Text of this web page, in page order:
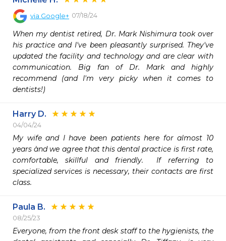
via Google+ 07/18/24
When my dentist retired, Dr. Mark Nishimura took over
his practice and I've been pleasantly surprised. They've
updated the facility and technology and are clear with
communication. Big fan of Dr. Mark and highly
recommend (and I'm very picky when it comes to
dentists!)
Harry D.
04/04/24
My wife and I have been patients here for almost 10
years ànd we agree that this dental practice is first rate,
comfortable, skillful and friendly.  If referring to
specialized services is necessary, their contacts are first
Paula B.
08/25/23
Everyone, from the front desk staff to the hygienists, the